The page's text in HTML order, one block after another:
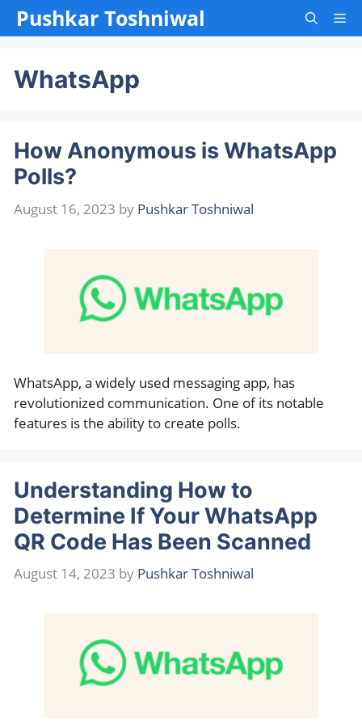
SkipPushkar Toshniwal
WhatsApp
How Anonymous is WhatsApp
Polls?
August 16, 2023 by Pushkar Toshniwal
WhatsApp, a widely used messaging app, has
revolutionized communication. One of its notable
features is the ability to create polls.
Understanding How to
Determine If Your WhatsApp
QR Code Has Been Scanned
August 14, 2023 by Pushkar Toshniwal